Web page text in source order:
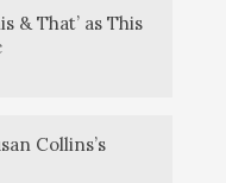
& That’ as This
Collins’s